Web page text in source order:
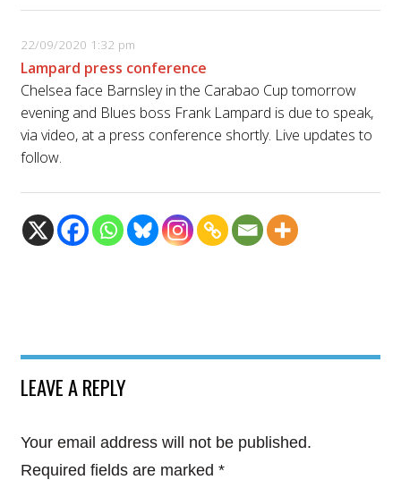
22/09/2020 1:32 pm
Lampard press conference
Chelsea face Barnsley in the Carabao Cup tomorrow
evening and Blues boss Frank Lampard is due to speak,
via video, at a press conference shortly. Live updates to
follow.
LEAVE A REPLY
Your email address will not be published.
Required fields are marked *